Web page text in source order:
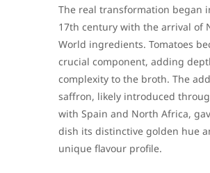
The real transformation began
17th century with the arrival of
World ingredients. Tomatoes
crucial component, adding
complexity to the broth. The
saffron, likely introduced
with Spain and North Africa,
dish its distinctive golden hue
unique flavour profile.